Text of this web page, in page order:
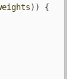
)) {